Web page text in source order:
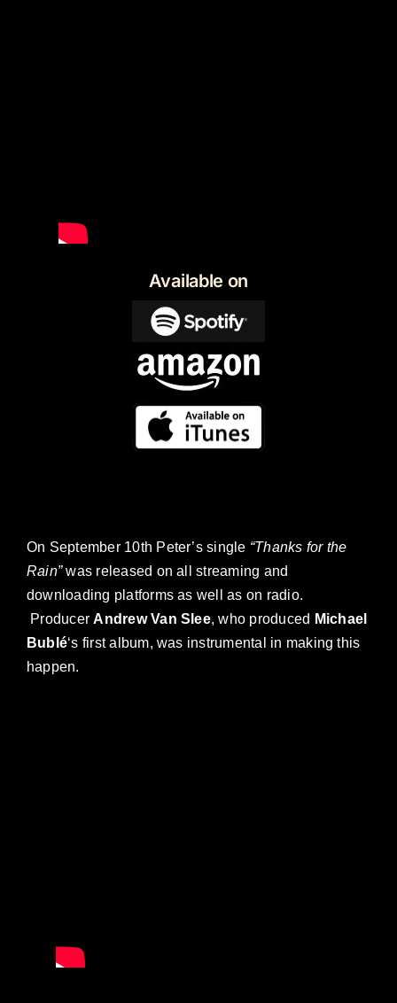
Available on
On September 10th Peter’s single “Thanks for the
Rain”was released on all streaming and
downloading platforms as well as on radio.
ProducerAndrew Van Slee, who produced Michael
Bublé‘s first album, was instrumental in making this
happen.